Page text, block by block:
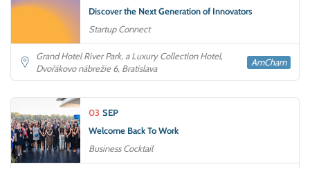
Discover the Next Generation of Innovators
Startup Connect
Grand Hotel River Park, a Luxury Collection Hotel,
Dvořákovo nábrežie 6, Bratislava
AmCham
03 SEP
Welcome Back To Work
Business Cocktail